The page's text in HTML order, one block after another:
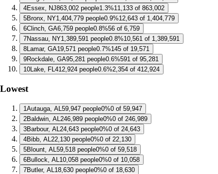
4Essex, NJ863,002 people1.3%11,133 of 863,002
5Bronx, NY1,404,779 people0.9%12,643 of 1,404,779
6Clinch, GA6,759 people0.8%56 of 6,759
7Nassau, NY1,389,591 people0.8%10,561 of 1,389,591
8Lamar, GA19,571 people0.7%145 of 19,571
9Rockdale, GA95,281 people0.6%591 of 95,281
10Lake, FL412,924 people0.6%2,354 of 412,924
Lowest
1Autauga, AL 59,947 people0%0 of 59,947
2Baldwin, AL 246,989 people0%0 of 246,989
3Barbour, AL 24,643 people0%0 of 24,643
4Bibb, AL 22,130 people0%0 of 22,130
5Blount, AL 59,518 people0%0 of 59,518
6Bullock, AL 10,058 people0%0 of 10,058
7Butler, AL 18,630 people0%0 of 18,630